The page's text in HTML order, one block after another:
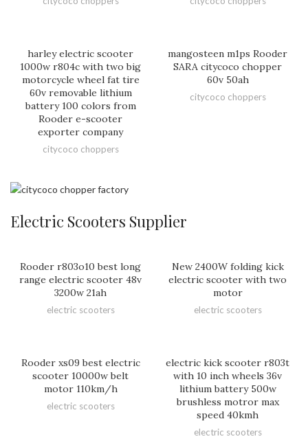
harley electric scooter
1000w r804c with two big
motorcycle wheel fat tire
60v removable lithium
battery 100 colors from
Rooder e-scooter
exporter company
citycoco choppers
mangosteen m1ps Rooder
SARA citycoco chopper
60v 50ah
citycoco choppers
Electric Scooters Supplier
Rooder r803o10 best long
range electric scooter 48v
3200w 21ah
electric scooters
New 2400W folding kick
electric scooter with two
motor
electric scooters
Rooder xs09 best electric
scooter 10000w belt
motor 110km/h
electric scooters
electric kick scooter r803t
with 10 inch wheels 36v
lithium battery 500w
brushless motror max
speed 40kmh
electric scooters